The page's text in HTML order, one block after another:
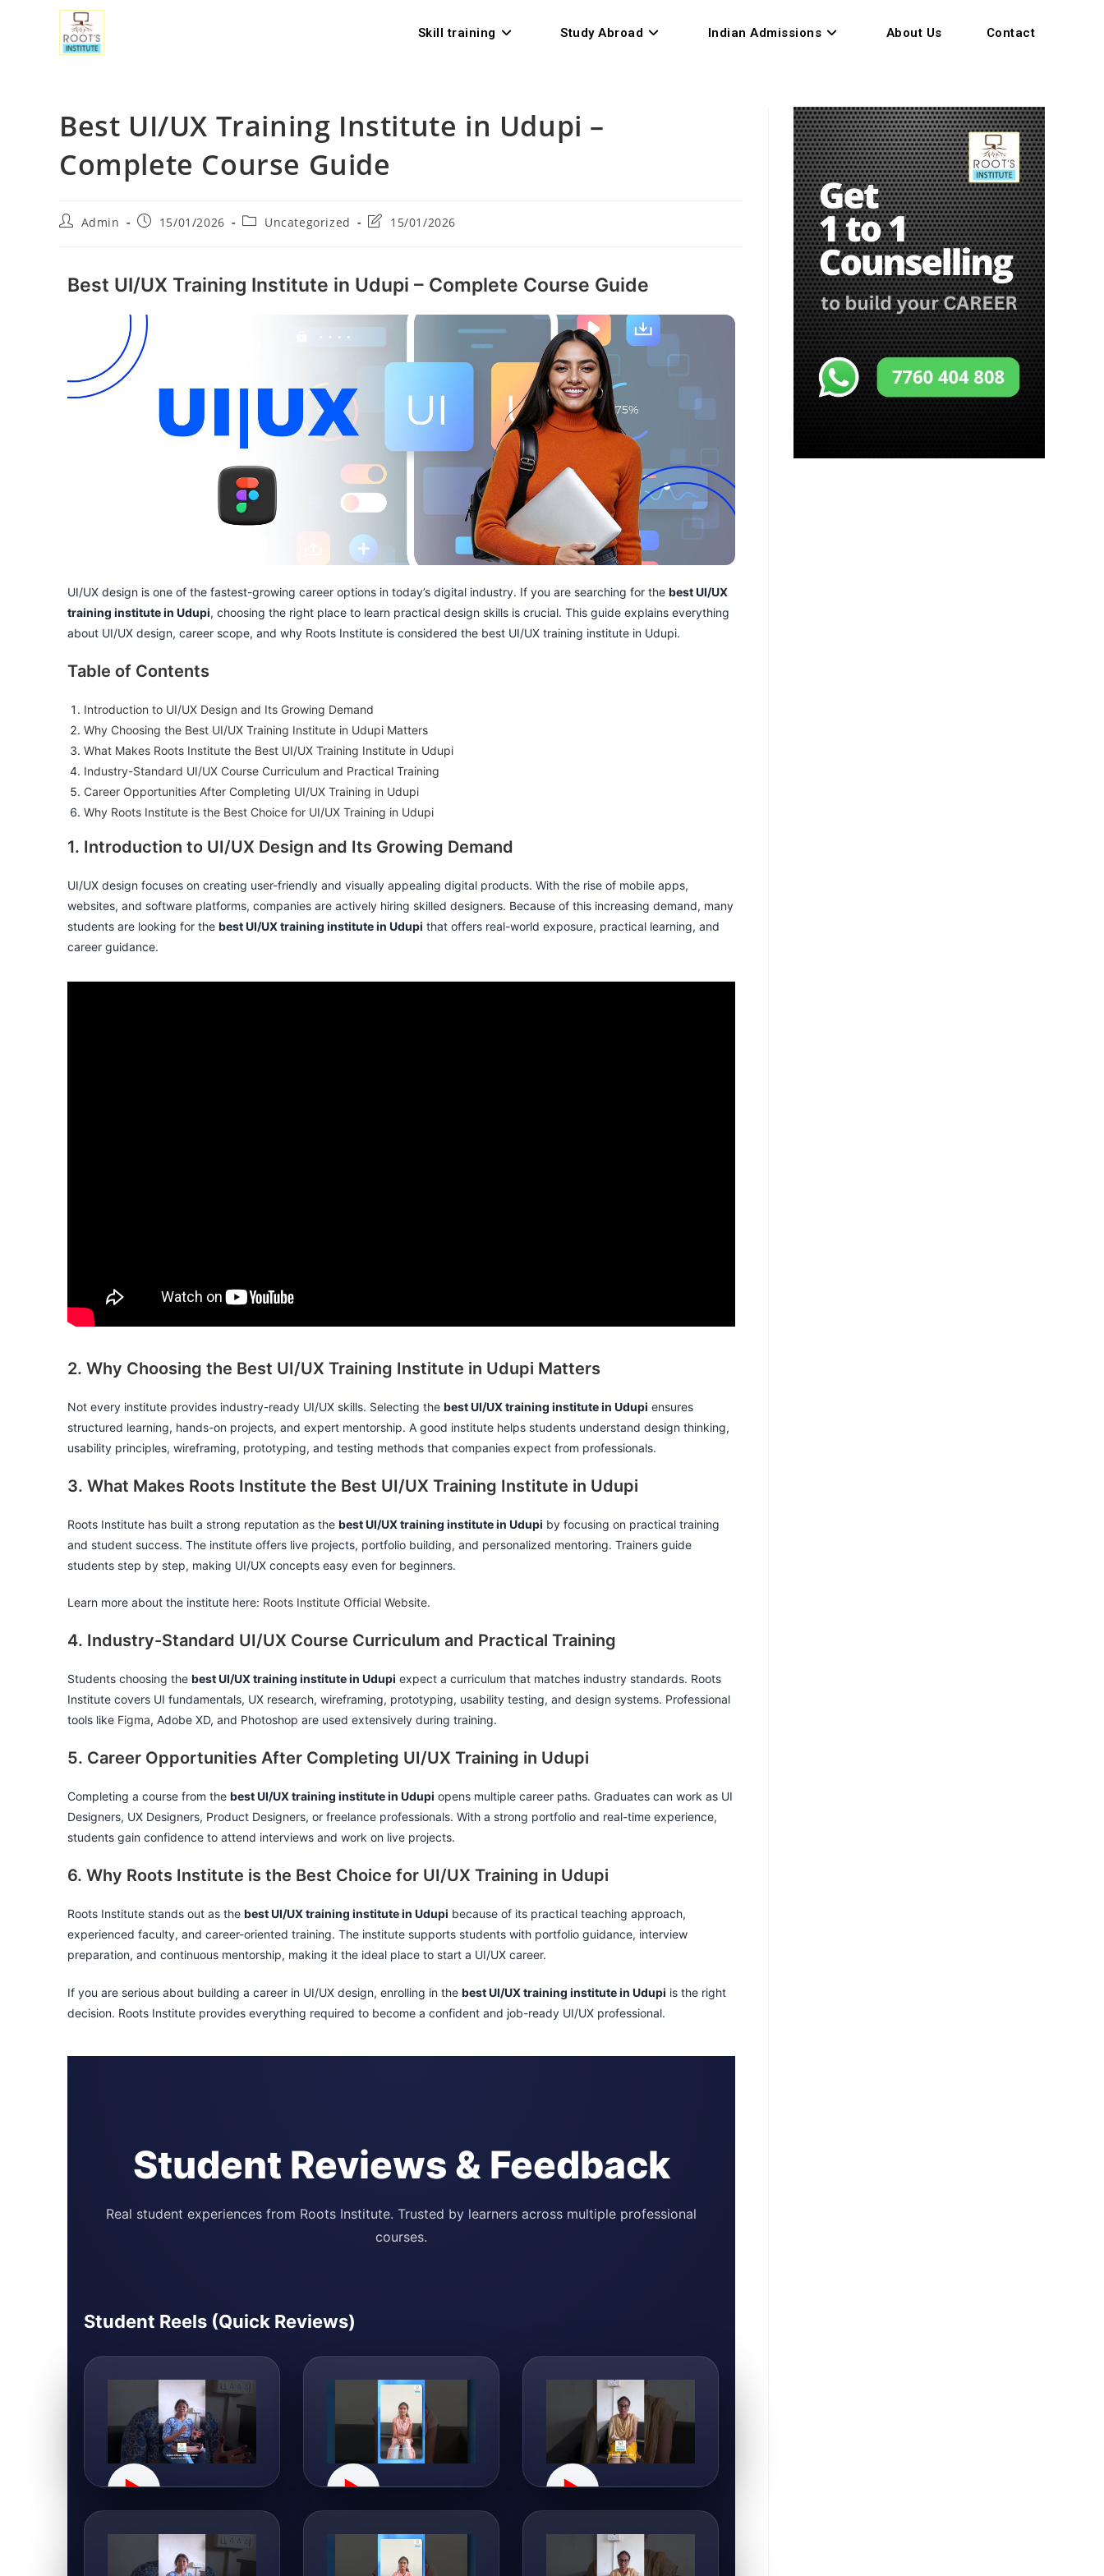
Skill training Study Abroad Indian Admissions About Us Contact
Best UI/UX Training Institute in Udupi –
Complete Course Guide
Admin 15/01/2026 Uncategorized 15/01/2026
Best UI/UX Training Institute in Udupi – Complete Course Guide
UI/UX design is one of the fastest-growing career options in today’s digital industry. If you are searching for the best UI/UX
training institute in Udupi, choosing the right place to learn practical design skills is crucial. This guide explains everything
about UI/UX design, career scope, and why Roots Institute is considered the best UI/UX training institute in Udupi.
Table of Contents
Introduction to UI/UX Design and Its Growing Demand
Why Choosing the Best UI/UX Training Institute in Udupi Matters
What Makes Roots Institute the Best UI/UX Training Institute in Udupi
Industry-Standard UI/UX Course Curriculum and Practical Training
Career Opportunities After Completing UI/UX Training in Udupi
Why Roots Institute is the Best Choice for UI/UX Training in Udupi
1. Introduction to UI/UX Design and Its Growing Demand
UI/UX design focuses on creating user-friendly and visually appealing digital products. With the rise of mobile apps,
websites, and software platforms, companies are actively hiring skilled designers. Because of this increasing demand, many
students are looking for the best UI/UX training institute in Udupi that offers real-world exposure, practical learning, and
career guidance.
2. Why Choosing the Best UI/UX Training Institute in Udupi Matters
Not every institute provides industry-ready UI/UX skills. Selecting the best UI/UX training institute in Udupi ensures
structured learning, hands-on projects, and expert mentorship. A good institute helps students understand design thinking,
usability principles, wireframing, prototyping, and testing methods that companies expect from professionals.
3. What Makes Roots Institute the Best UI/UX Training Institute in Udupi
Roots Institute has built a strong reputation as the best UI/UX training institute in Udupi by focusing on practical training
and student success. The institute offers live projects, portfolio building, and personalized mentoring. Trainers guide
students step by step, making UI/UX concepts easy even for beginners.
Learn more about the institute here: Roots Institute Official Website.
4. Industry-Standard UI/UX Course Curriculum and Practical Training
Students choosing the best UI/UX training institute in Udupi expect a curriculum that matches industry standards. Roots
Institute covers UI fundamentals, UX research, wireframing, prototyping, usability testing, and design systems. Professional
tools like Figma, Adobe XD, and Photoshop are used extensively during training.
5. Career Opportunities After Completing UI/UX Training in Udupi
Completing a course from the best UI/UX training institute in Udupi opens multiple career paths. Graduates can work as UI
Designers, UX Designers, Product Designers, or freelance professionals. With a strong portfolio and real-time experience,
students gain confidence to attend interviews and work on live projects.
6. Why Roots Institute is the Best Choice for UI/UX Training in Udupi
Roots Institute stands out as the best UI/UX training institute in Udupi because of its practical teaching approach,
experienced faculty, and career-oriented training. The institute supports students with portfolio guidance, interview
preparation, and continuous mentorship, making it the ideal place to start a UI/UX career.
If you are serious about building a career in UI/UX design, enrolling in the best UI/UX training institute in Udupi is the right
decision. Roots Institute provides everything required to become a confident and job-ready UI/UX professional.
Student Reviews & Feedback
Real student experiences from Roots Institute. Trusted by learners across multiple professional
courses.
Student Reels (Quick Reviews)
▶ ▶ ▶